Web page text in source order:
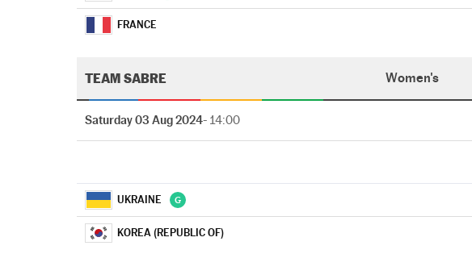
FRANCE
TEAM SABRE Women's
Saturday 03 Aug 2024- 14:00
UKRAINE
KOREA (REPUBLIC OF)